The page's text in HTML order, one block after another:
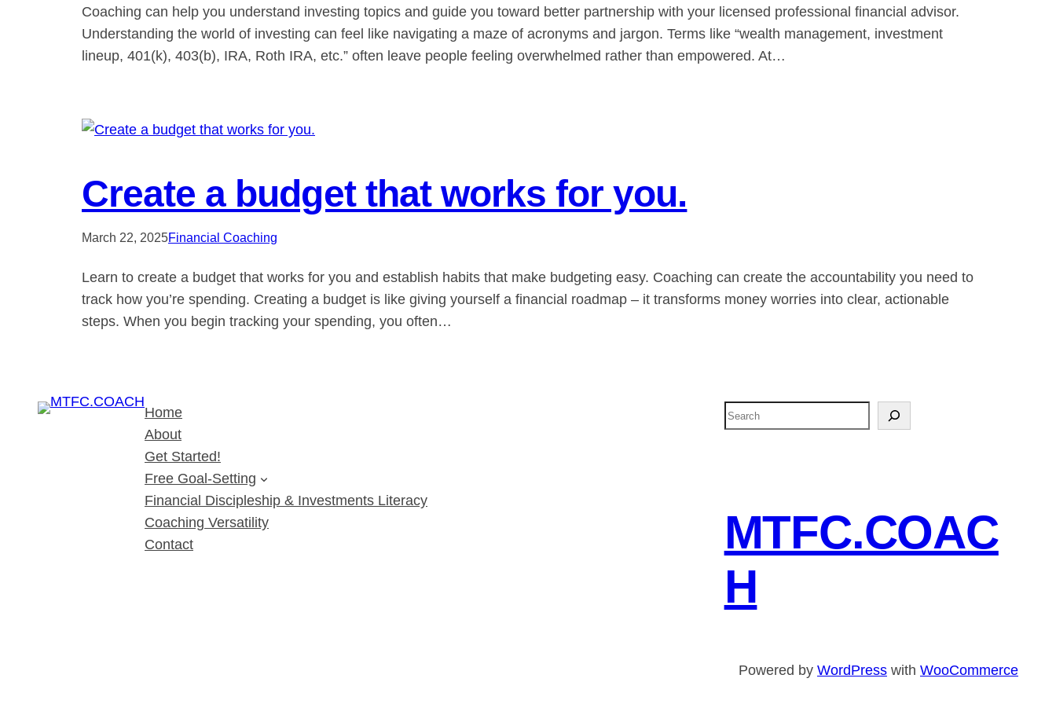
Coaching can help you understand investing topics and guide you toward better partnership with your licensed professional financial advisor.
Understanding the world of investing can feel like navigating a maze of acronyms and jargon. Terms like “wealth management, investment
lineup, 401(k), 403(b), IRA, Roth IRA, etc.” often leave people feeling overwhelmed rather than empowered. At…
Create a budget that works for you.
March 22, 2025Financial Coaching
Learn to create a budget that works for you and establish habits that make budgeting easy. Coaching can create the accountability you need to
track how you’re spending. Creating a budget is like giving yourself a financial roadmap – it transforms money worries into clear, actionable
steps. When you begin tracking your spending, you often…
Home
About
Get Started!
Free Goal-Setting
Financial Discipleship & Investments Literacy
Coaching Versatility
Contact
S
e
MTFC.COAC
H
Powered by WordPresswith WooCommerce